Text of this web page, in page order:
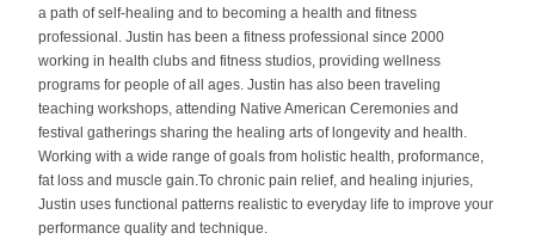
a path of self-healing and to becoming a health and fitness
professional. Justin has been a fitness professional since 2000
working in health clubs and fitness studios, providing wellness
programs for people of all ages. Justin has also been traveling
teaching workshops, attending Native American Ceremonies and
festival gatherings sharing the healing arts of longevity and health.
Working with a wide range of goals from holistic health, proformance,
fat loss and muscle gain.To chronic pain relief, and healing injuries,
Justin uses functional patterns realistic to everyday life to improve your
performance quality and technique.